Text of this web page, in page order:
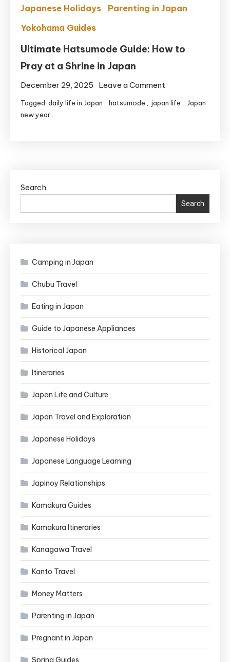
Japanese Holidays
Parenting in Japan
Yokohama Guides
Ultimate Hatsumode Guide: How to
Pray at a Shrine in Japan
December 29, 2025 Leave a Comment
Ultimate
a
Tagged daily life in Japan , hatsumode , japan life , Japan
new year
Search
Search
Camping in Japan
Chubu Travel
Eating in Japan
Guide to Japanese Appliances
Historical Japan
Itineraries
Japan Life and Culture
Japan Travel and Exploration
Japanese Holidays
Japanese Language Learning
Japinoy Relationships
Kamakura Guides
Kamakura Itineraries
Kanagawa Travel
Kanto Travel
Money Matters
Parenting in Japan
Pregnant in Japan
Spring Guides